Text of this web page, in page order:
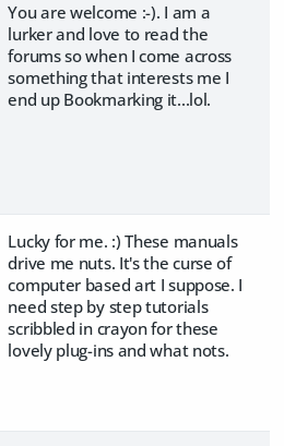
You are welcome :-). I am a
lurker and love to read the
forums so when I come across
something that interests me I
end up Bookmarking it...lol.
Lucky for me. :) These manuals
drive me nuts. It's the curse of
computer based art I suppose. I
need step by step tutorials
scribbled in crayon for these
lovely plug-ins and what nots.